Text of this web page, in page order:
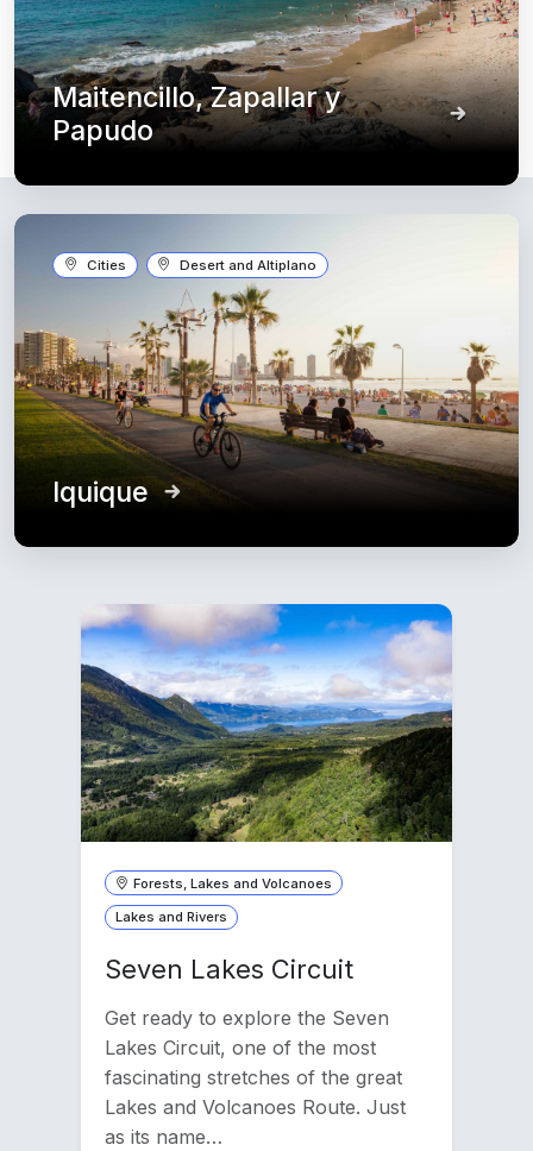
Maitencillo, Zapallar y
Papudo
Cities Desert and Altiplano
Iquique
Forests, Lakes and Volcanoes
Lakes and Rivers
Seven Lakes Circuit
Get ready to explore the Seven
Lakes Circuit, one of the most
fascinating stretches of the great
Lakes and Volcanoes Route. Just
as its name…